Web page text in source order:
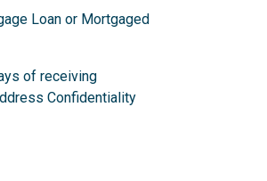
Loan or Mortgaged
of receiving
Confidentiality